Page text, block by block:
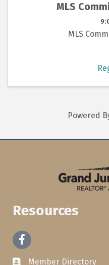
MLS
MLS
Powered
Resources
Facebook
Member Directory